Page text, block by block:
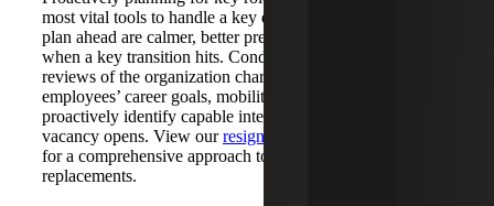
most vital tools to handle a key departure. Companies that
plan ahead are calmer, better prepared and more successful
when a key transition hits. Conducting regular talent
reviews of the organization chart — and mapping
employees’ career goals, mobility and readiness — will
proactively identify capable internal candidates when a
vacancy opens. View ourresignation response checklist
for a comprehensive approach to planning for
replacements.